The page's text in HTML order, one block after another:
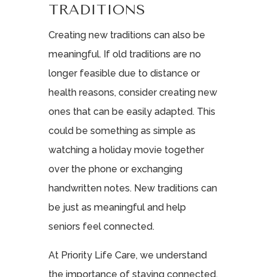
TRADITIONS
Creating new traditions can also be
meaningful. If old traditions are no
longer feasible due to distance or
health reasons, consider creating new
ones that can be easily adapted. This
could be something as simple as
watching a holiday movie together
over the phone or exchanging
handwritten notes. New traditions can
be just as meaningful and help
seniors feel connected.
At Priority Life Care, we understand
the importance of staying connected,